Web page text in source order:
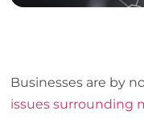
Businesses are by
issues surrounding